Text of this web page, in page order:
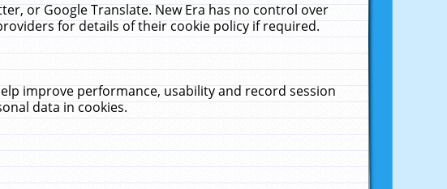
or Google Translate. New Era has no control over
for details of their cookie policy if required.
improve performance, usability and record session
data in cookies.